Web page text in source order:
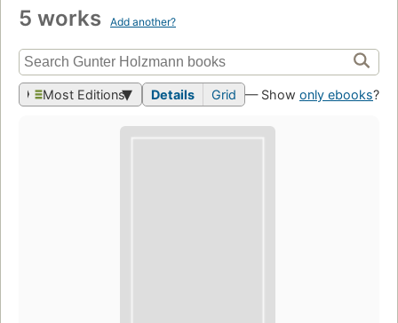
5 works Add another?
Most Editions Details Grid — Show only ebooks?